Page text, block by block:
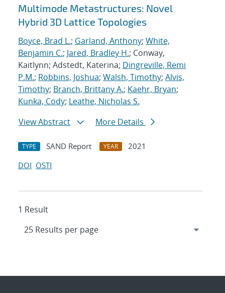
Search results
Multimode Metastructures: Novel
Hybrid 3D Lattice Topologies
Boyce, Brad L.; Garland, Anthony; White,
Benjamin C.; Jared, Bradley H.; Conway,
Kaitlynn; Adstedt, Katerina; Dingreville, Remi
P.M.; Robbins, Joshua; Walsh, Timothy; Alvis,
Timothy; Branch, Brittany A.; Kaehr, Bryan;
Kunka, Cody; Leathe, Nicholas S.
View Abstract
More Details
TYPE SAND Report YEAR
2021
DOI OSTI
1 Result